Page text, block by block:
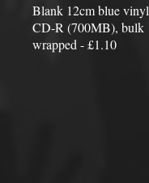
Blank 12cm blue vinyl
CD-R (700MB), bulk
wrapped - £1.10